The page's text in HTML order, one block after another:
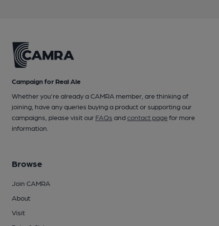
Campaign for Real Ale
Whether you're already a CAMRA member, are thinking of
joining, have any queries buying a product or supporting our
campaigns, please visit our FAQs andcontact pagefor more
information.
Browse
Join CAMRA
About
Visit